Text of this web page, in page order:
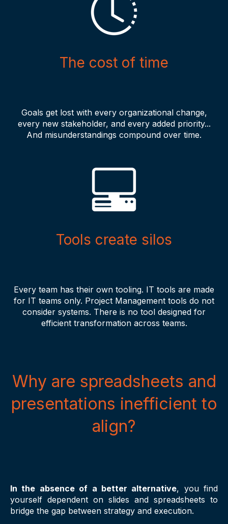
The cost of time
Goals get lost with every organizational change,
every new stakeholder, and every added priority...
And misunderstandings compound over time.
Tools create silos
Every team has their own tooling. IT tools are made
for IT teams only. Project Management tools do not
consider systems. There is no tool designed for
efficient transformation across teams.
Why are spreadsheets and
presentations inefficient to
align?
In the absence of a better alternative, you find
yourself dependent on slides and spreadsheets to
bridge the gap between strategy and execution.